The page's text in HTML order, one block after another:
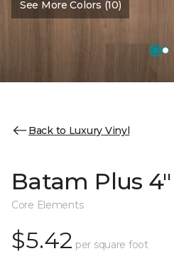
See More Colors (10)
Back to Luxury Vinyl
Batam Plus 4"
Core Elements
$5.42 per square foot